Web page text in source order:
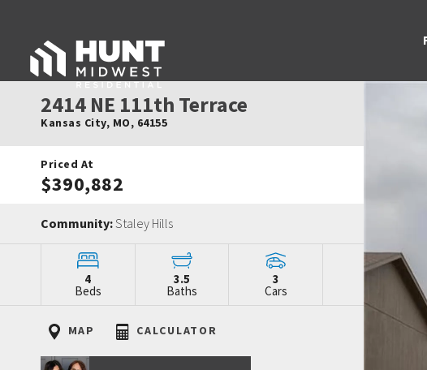
2414 NE 111th Terrace
Kansas City, MO, 64155
Priced At
$390,882
Community:Staley Hills
4
Beds
3.5
Baths
3
Cars
MAP CALCULATOR